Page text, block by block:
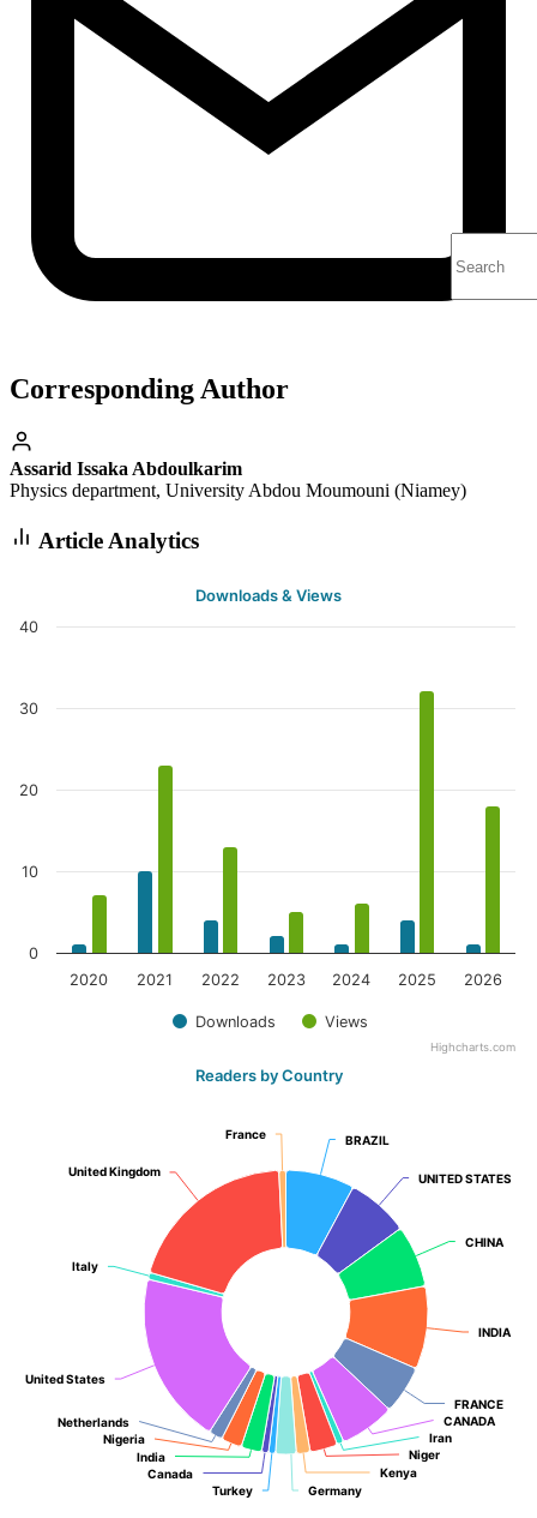
Corresponding Author
Assarid Issaka Abdoulkarim
Physics department, University Abdou Moumouni (Niamey)
Article Analytics
Downloads & Views
Downloads Views
2020 2021 2022 2023 2024 2025 2026
0
10
20
30
40
Highcharts.com
Readers by Country
BRAZIL
BRAZIL
UNITED STATES
UNITED STATES
CHINA
CHINA
INDIA
INDIA
FRANCE
FRANCE
CANADA
CANADA
Iran
Iran
Niger
Niger
Kenya
Kenya
Germany
Germany
Turkey
Turkey
Canada
Canada
India
India
Nigeria
Nigeria
Netherlands
Netherlands
United States
United States
Italy
Italy
United Kingdom
United Kingdom
France
France